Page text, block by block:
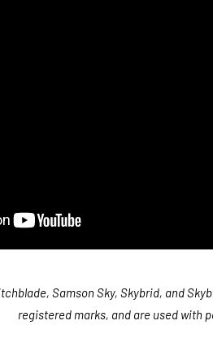
Samson Sky, Skybrid, and
registered marks, and are used with